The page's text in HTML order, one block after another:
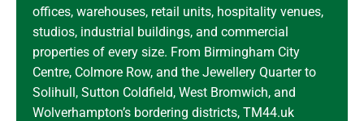
offices, warehouses, retail units, hospitality venues,
studios, industrial buildings, and commercial
properties of every size. From Birmingham City
Centre, Colmore Row, and the Jewellery Quarter to
Solihull, Sutton Coldfield, West Bromwich, and
Wolverhampton’s bordering districts, TM44.uk